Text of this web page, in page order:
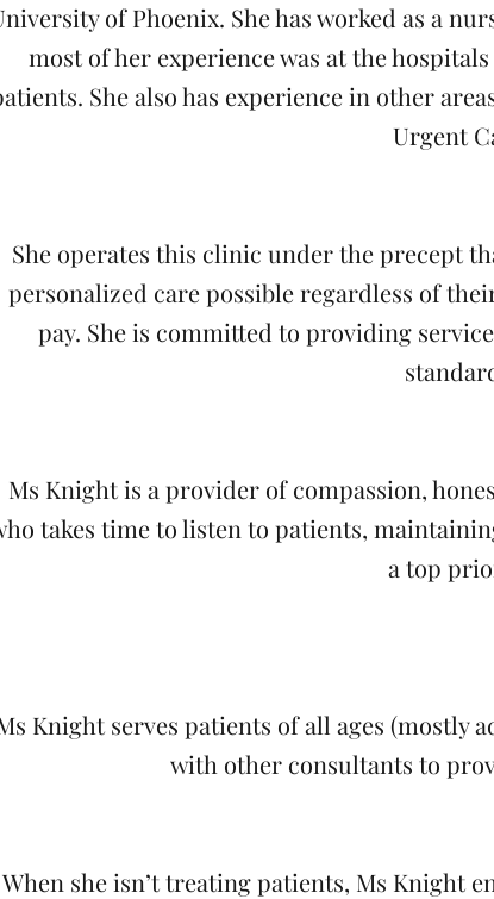
of Phoenix. She has worked as a
most of her experience was at the
She also has experience in other
Urgent
She operates this clinic under the precept
personalized care possible regardless of
pay. She is committed to providing
Ms Knight is a provider of compassion,
takes time to listen to patients,
a top
Knight serves patients of all ages (mostly
with other consultants to
When she isn’t treating patients, Ms Knight